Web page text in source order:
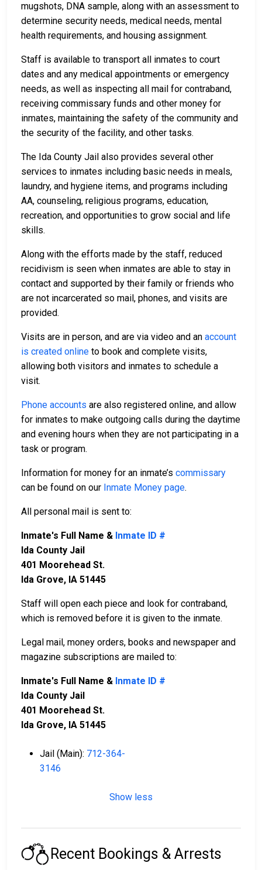
mugshots, DNA sample, along with an assessment to
determine security needs, medical needs, mental
health requirements, and housing assignment.
Staff is available to transport all inmates to court
dates and any medical appointments or emergency
needs, as well as inspecting all mail for contraband,
receiving commissary funds and other money for
inmates, maintaining the safety of the community and
the security of the facility, and other tasks.
The Ida County Jail also provides several other
services to inmates including basic needs in meals,
laundry, and hygiene items, and programs including
AA, counseling, religious programs, education,
recreation, and opportunities to grow social and life
skills.
Along with the efforts made by the staff, reduced
recidivism is seen when inmates are able to stay in
contact and supported by their family or friends who
are not incarcerated so mail, phones, and visits are
provided.
Visits are in person, and are via video and an account
is created online to book and complete visits,
allowing both visitors and inmates to schedule a
visit.
Phone accounts are also registered online, and allow
for inmates to make outgoing calls during the daytime
and evening hours when they are not participating in a
task or program.
Information for money for an inmate’s commissary
can be found on our Inmate Money page.
All personal mail is sent to:
Inmate's Full Name & Inmate ID #
Ida County Jail
401 Moorehead St.
Ida Grove, IA 51445
Staff will open each piece and look for contraband,
which is removed before it is given to the inmate.
Legal mail, money orders, books and newspaper and
magazine subscriptions are mailed to:
Inmate's Full Name & Inmate ID #
Ida County Jail
401 Moorehead St.
Ida Grove, IA 51445
Jail (Main): 712-364-
3146
Show less
Recent Bookings & Arrests